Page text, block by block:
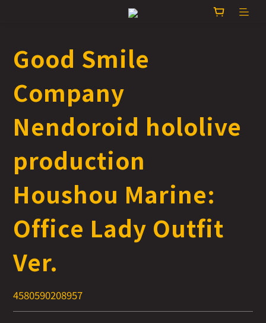
Good Smile
Company
Nendoroid hololive
production
Houshou Marine:
Office Lady Outfit
Ver.
4580590208957